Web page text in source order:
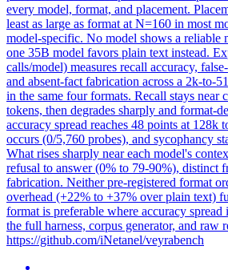
every model, format, and placement.
least as large as format at N=160 in most
model-specific. No model shows a reliable
one 35B model favors plain text instead.
calls/model) measures recall accuracy,
and absent-fact fabrication across a 2k-to-
in the same four formats. Recall stays near
tokens, then degrades sharply and format-
accuracy spread reaches 48 points at 128k
occurs (0/5,760 probes), and sycophancy
What rises sharply near each model's
refusal to answer (0% to 79-90%), distinct
fabrication. Neither pre-registered format
overhead (+22% to +37% over plain text)
format is preferable where accuracy spread
the full harness, corpus generator, and raw
https://github.com/iNetanel/veyrabench